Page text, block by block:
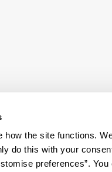
how the site functions.
do this with your
preferences”.